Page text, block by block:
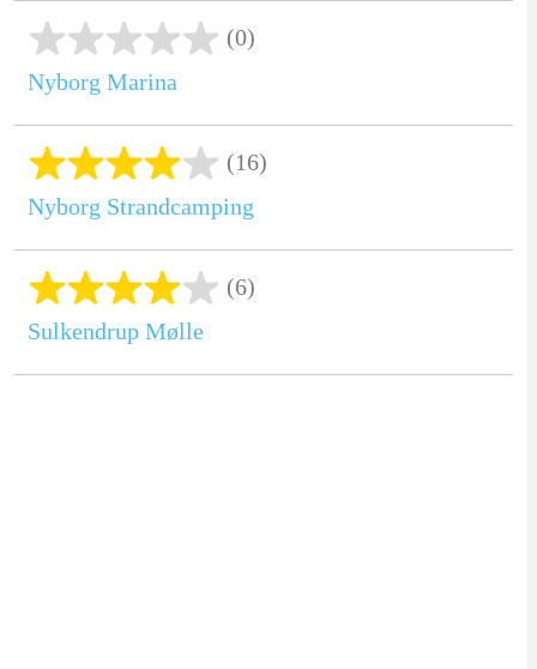
(0)
Nyborg Marina
(16)
Nyborg Strandcamping
(6)
Sulkendrup Mølle